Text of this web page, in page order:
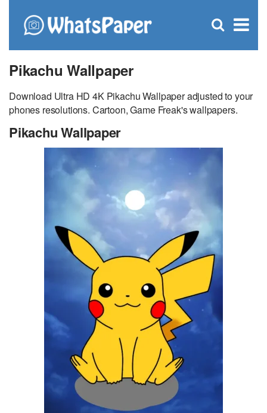
×
Open
Pikachu Wallpaper
Download Ultra HD 4K Pikachu Wallpaper adjusted to your
phones resolutions. Cartoon, Game Freak's wallpapers.
Pikachu Wallpaper